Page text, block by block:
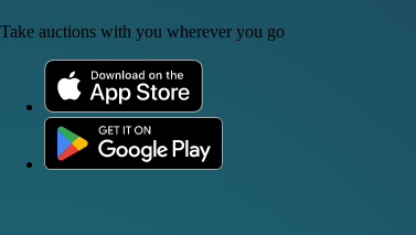
Take auctions with you wherever you go